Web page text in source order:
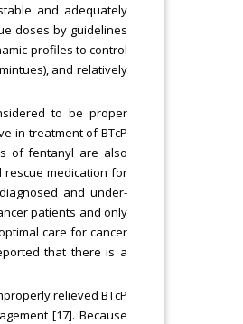
and adequately
doses by guidelines
profiles to control
and relatively
to be proper
in treatment of BTcP
of fentanyl are also
rescue medication for
and under-
patients and only
care for cancer
that there is a
relieved BTcP
[17]. Because